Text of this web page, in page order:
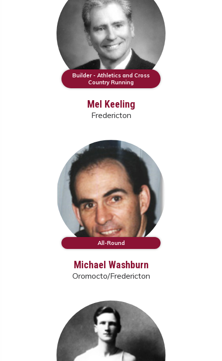
Builder - Athletics and Cross
Country Running
Mel Keeling
Fredericton
All-Round
Michael Washburn
Oromocto/Fredericton